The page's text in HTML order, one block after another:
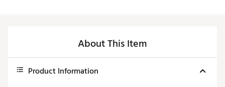
About This Item
Product Information